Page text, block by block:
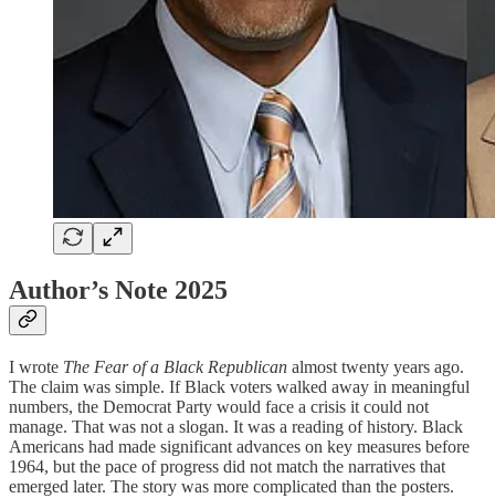
Author’s Note 2025
I wrote The Fear of a Black Republican almost twenty years ago.
The claim was simple. If Black voters walked away in meaningful
numbers, the Democrat Party would face a crisis it could not
manage. That was not a slogan. It was a reading of history. Black
Americans had made significant advances on key measures before
1964, but the pace of progress did not match the narratives that
emerged later. The story was more complicated than the posters.